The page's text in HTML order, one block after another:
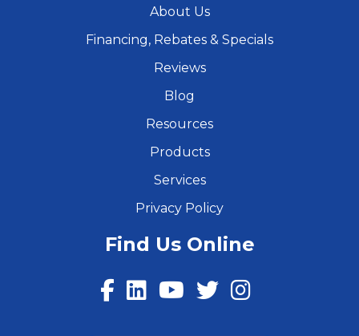
About Us
Financing, Rebates & Specials
Reviews
Blog
Resources
Products
Services
Privacy Policy
Find Us Online